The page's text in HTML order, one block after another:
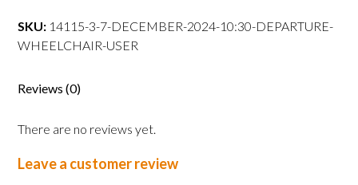
SKU: 14115-3-7-DECEMBER-2024-10:30-DEPARTURE-
WHEELCHAIR-USER
Reviews (0)
There are no reviews yet.
Leave a customer review